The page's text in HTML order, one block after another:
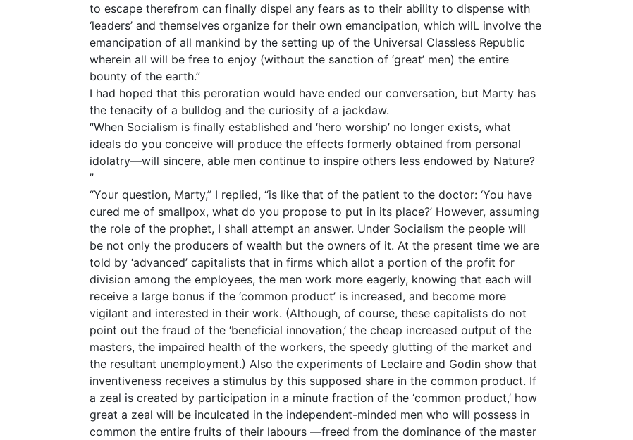
to escape therefrom can finally dispel any fears as to their ability to dispense with
‘leaders’ and themselves organize for their own emancipation, which wilL involve the
emancipation of all mankind by the setting up of the Universal Classless Republic
wherein all will be free to enjoy (without the sanction of ‘great’ men) the entire
bounty of the earth.”
I had hoped that this peroration would have ended our conversation, but Marty has
the tenacity of a bulldog and the curiosity of a jackdaw.
“When Socialism is finally established and ‘hero worship’ no longer exists, what
ideals do you conceive will produce the effects formerly obtained from personal
idolatry—will sincere, able men continue to inspire others less endowed by Nature?
”
“Your question, Marty,’’ I replied, “is like that of the patient to the doctor: ‘You have
cured me of smallpox, what do you propose to put in its place?’ However, assuming
the role of the prophet, I shall attempt an answer. Under Socialism the people will
be not only the producers of wealth but the owners of it. At the present time we are
told by ‘advanced’ capitalists that in firms which allot a portion of the profit for
division among the employees, the men work more eagerly, knowing that each will
receive a large bonus if the ‘common product’ is increased, and become more
vigilant and interested in their work. (Although, of course, these capitalists do not
point out the fraud of the ‘beneficial innovation,’ the cheap increased output of the
masters, the impaired health of the workers, the speedy glutting of the market and
the resultant unemployment.) Also the experiments of Leclaire and Godin show that
inventiveness receives a stimulus by this supposed share in the common product. If
a zeal is created by participation in a minute fraction of the ‘common product,’ how
great a zeal will be inculcated in the independent-minded men who will possess in
common the entire fruits of their labours —freed from the dominance of the master